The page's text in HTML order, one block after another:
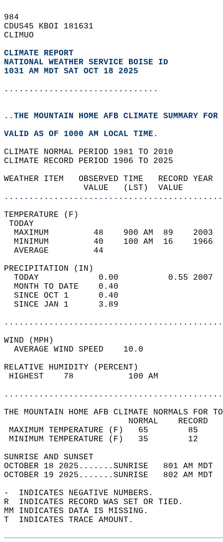
984
CDUS45 KBOI 181631
CLIMUO
CLIMATE REPORT
NATIONAL WEATHER SERVICE BOISE ID
1031 AM MDT SAT OCT 18 2025
...............................
..THE MOUNTAIN HOME AFB CLIMATE SUMMARY
VALID AS OF 1000 AM LOCAL TIME.
CLIMATE NORMAL PERIOD 1981 TO 2010
CLIMATE RECORD PERIOD 1906 TO 2025
WEATHER ITEM   OBSERVED TIME
VALUE   (LST)
MAXIMUM         48    900
MINIMUM         40    100
AVERAGE         44
TODAY            0.00
MONTH TO DATE    0.40
SINCE OCT 1      0.40
SINCE JAN 1      3.89
WIND
AVERAGE WIND
RELATIVE HUMIDITY (PERCENT)
HIGHEST    78
THE MOUNTAIN HOME AFB CLIMATE NORMALS FOR
MAXIMUM TEMPERATURE
MINIMUM TEMPERATURE
SUNRISE
OCTOBER 18 2025.......SUNRISE   801 AM
OCTOBER 19 2025.......SUNRISE   802 AM
-  INDICATES NEGATIVE NUMBERS.
R  INDICATES RECORD WAS SET OR TIED.
MM INDICATES DATA IS MISSING.
T  INDICATES TRACE AMOUNT.